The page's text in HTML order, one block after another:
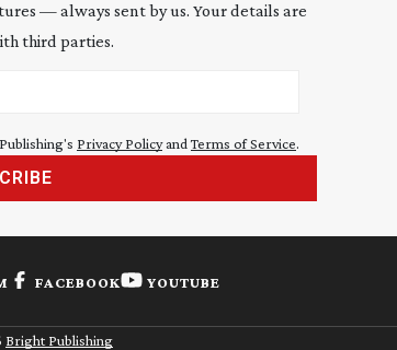
— always sent by us. Your details are
third parties.
Privacy PolicyandTerms of Service.
FACEBOOK YOUTUBE
Bright Publishing